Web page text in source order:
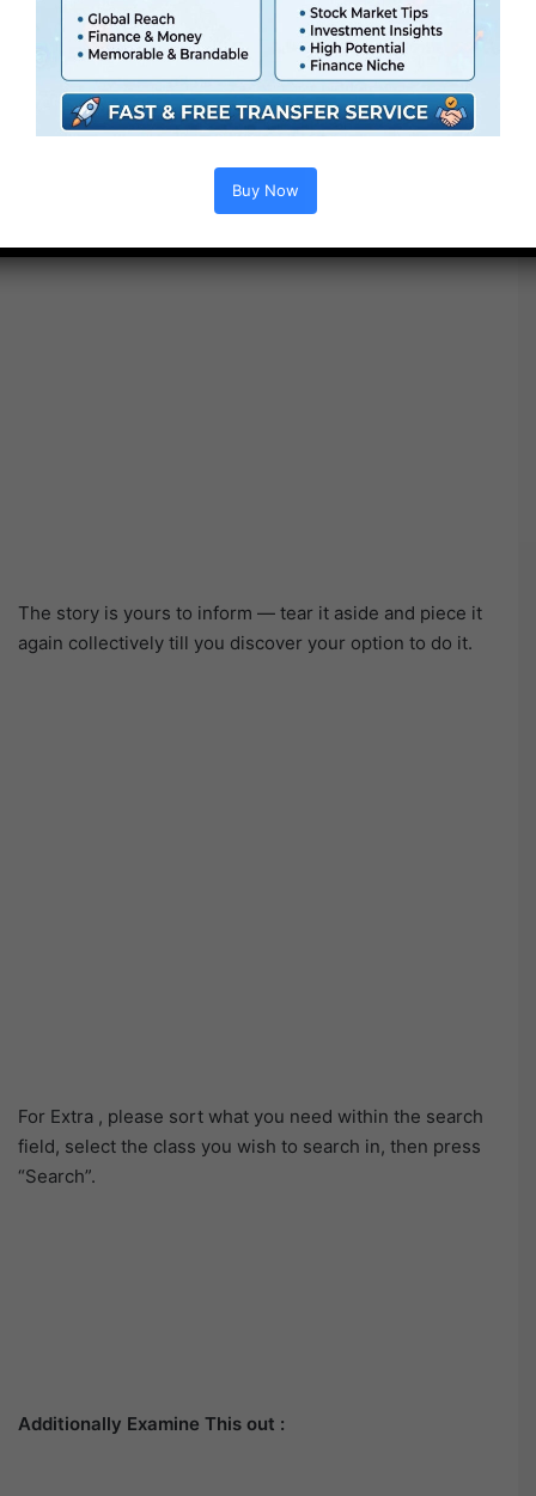
no matter form of edits you create.
The story is yours to inform — tear it aside and piece it
again collectively till you discover your option to do it.
For Extra , please sort what you need within the search
field, select the class you wish to search in, then press
“Search”.
Additionally Examine This out :
Buy Now